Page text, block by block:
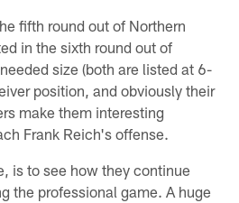
fifth round out of Northern
in the sixth round out of
size (both are listed at 6-
position, and obviously their
make them interesting
Frank Reich's offense.
is to see how they continue
the professional game. A huge